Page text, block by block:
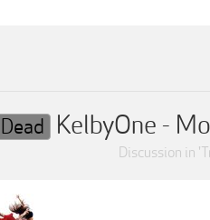
Dead KelbyOne -
Discussion in '